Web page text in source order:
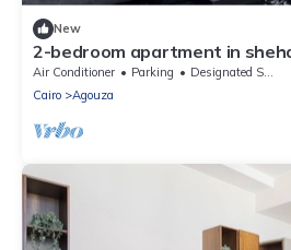
New
2-bedroom apartment in
with AC
Air Conditioner Parking
Designated Smoking Area
Cairo
Agouza